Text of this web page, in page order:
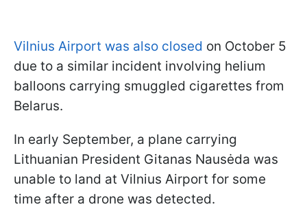
Vilnius Airport was also closed on October 5
due to a similar incident involving helium
balloons carrying smuggled cigarettes from
Belarus.
In early September, a plane carrying
Lithuanian President Gitanas Nausėda was
unable to land at Vilnius Airport for some
time after a drone was detected.